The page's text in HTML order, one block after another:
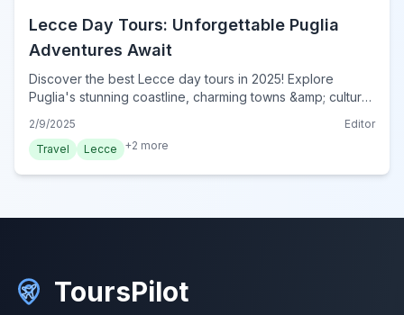
Lecce Day Tours: Unforgettable Puglia
Adventures Await
Discover the best Lecce day tours in 2025! Explore
Puglia's stunning coastline, charming towns &amp; cultural
now!
2/9/2025
Editor
Travel
Lecce +2 more
ToursPilot